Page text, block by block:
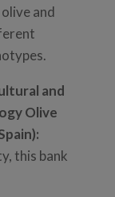
and
and
Olive
this bank